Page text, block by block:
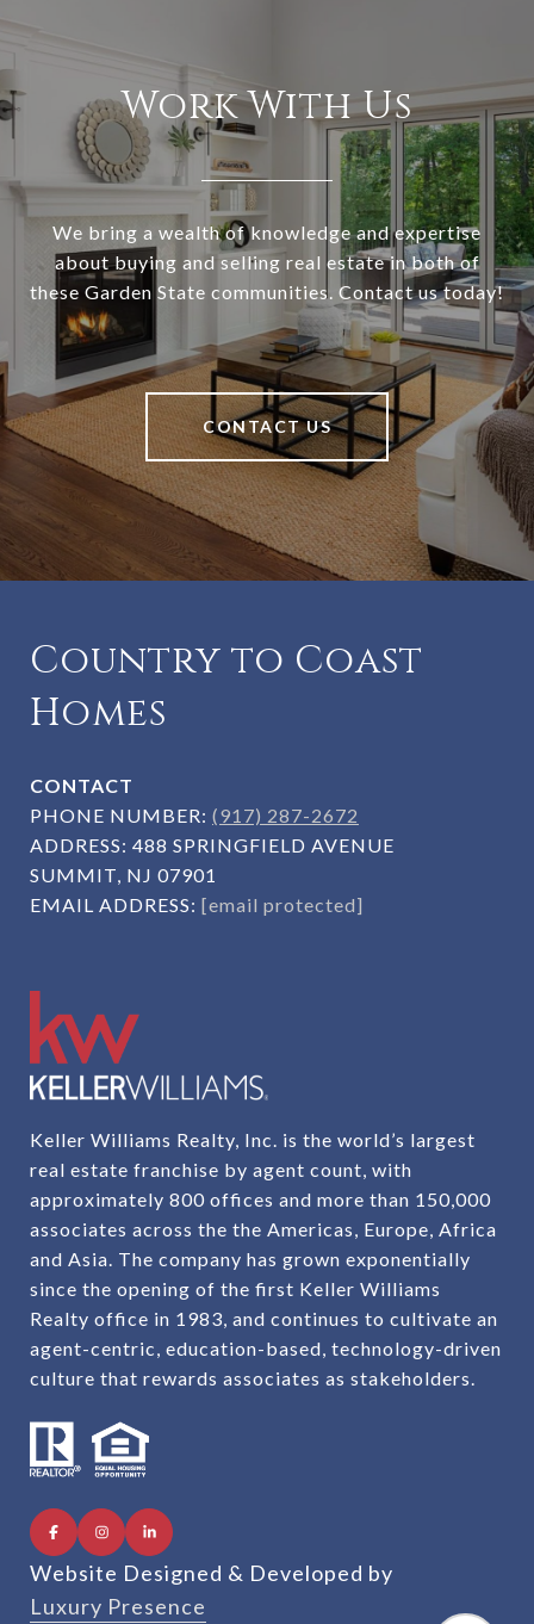
Work With Us
We bring a wealth of knowledge and expertise
about buying and selling real estate in both of
these Garden State communities. Contact us today!
CONTACT US
Country to Coast
Homes
CONTACT
PHONE NUMBER: (917) 287-2672
ADDRESS: 488 SPRINGFIELD AVENUE
SUMMIT, NJ 07901
EMAIL ADDRESS: [email protected]
Keller Williams Realty, Inc. is the world’s largest
real estate franchise by agent count, with
approximately 800 offices and more than 150,000
associates across the the Americas, Europe, Africa
and Asia. The company has grown exponentially
since the opening of the first Keller Williams
Realty office in 1983, and continues to cultivate an
agent-centric, education-based, technology-driven
culture that rewards associates as stakeholders.
Website Designed & Developed by
Luxury Presence